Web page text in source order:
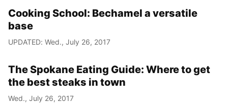
Cooking School: Bechamel a versatile
base
UPDATED: Wed., July 26, 2017
The Spokane Eating Guide: Where to get
the best steaks in town
Wed., July 26, 2017